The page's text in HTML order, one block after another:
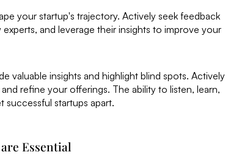
your startup's trajectory. Actively seek feedback
and leverage their insights to improve your
valuable insights and highlight blind spots. Actively
refine your offerings. The ability to listen, learn,
successful startups apart.
Essential